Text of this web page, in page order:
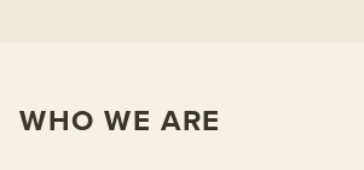
WHO WE ARE